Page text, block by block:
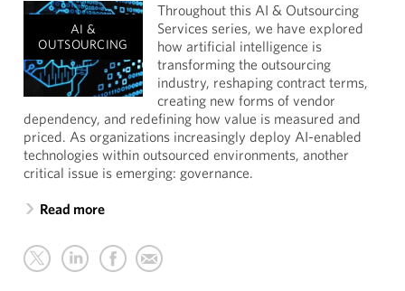
AI &
OUTSOURCING
Throughout this AI & Outsourcing
Services series, we have explored
how artificial intelligence is
transforming the outsourcing
industry, reshaping contract terms,
creating new forms of vendor
dependency, and redefining how value is measured and
priced. As organizations increasingly deploy AI-enabled
technologies within outsourced environments, another
critical issue is emerging: governance.
Read more